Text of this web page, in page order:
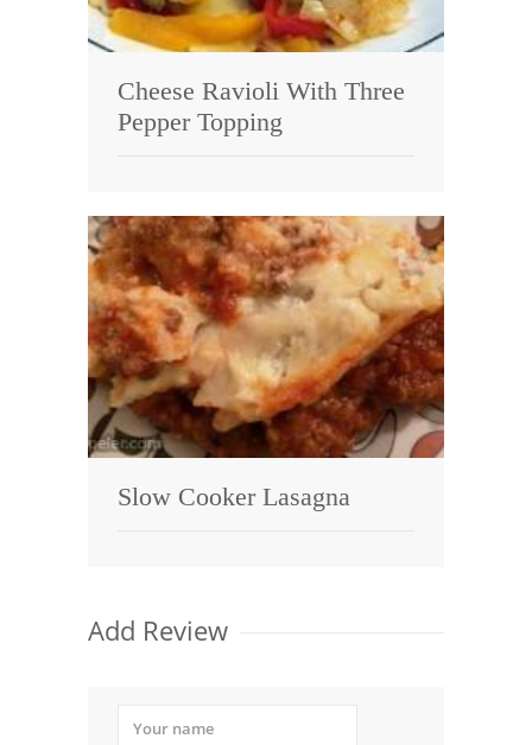
Cheese Ravioli With Three
Pepper Topping
Slow Cooker Lasagna
Add Review